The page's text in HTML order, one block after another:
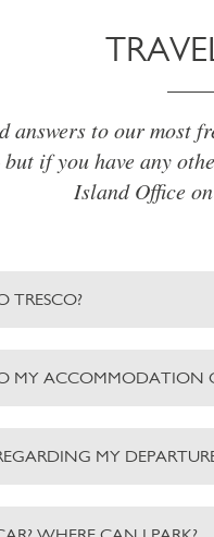
answers to our most
if you have any
Island Office
TRESCO?
MY ACCOMMODATION
MY